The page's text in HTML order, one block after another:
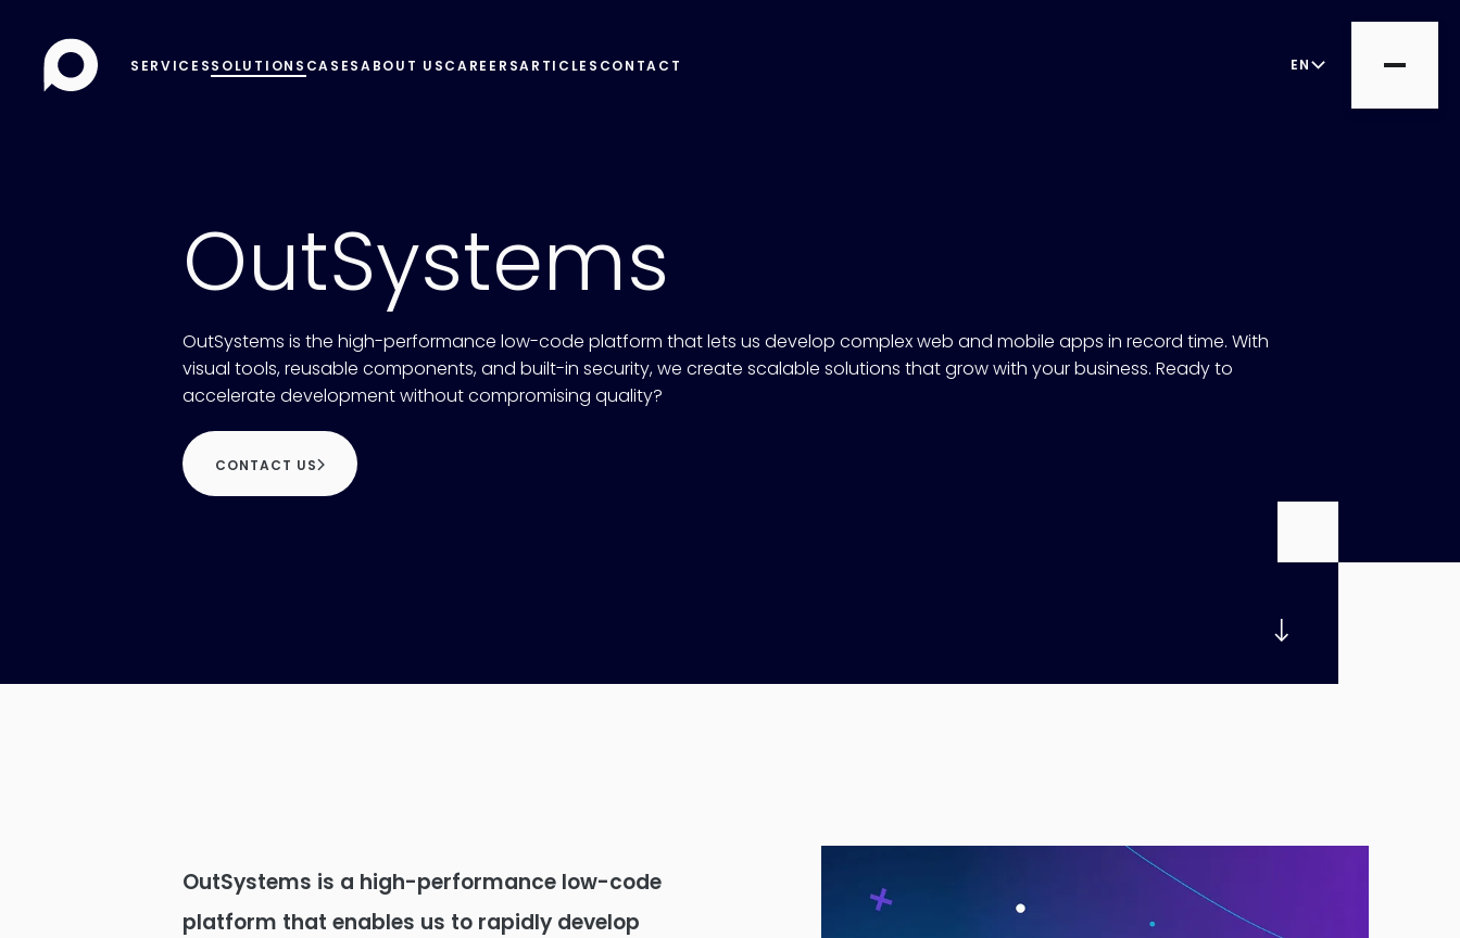
SERVICESSOLUTIONS CASESABOUT USCAREERSARTICLES CONTACT EN
OutSystems
OutSystems is the high-performance low-code platform that lets us develop complex web and mobile apps in record time. With
visual tools, reusable components, and built-in security, we create scalable solutions that grow with your business. Ready to
accelerate development without compromising quality?
CONTACT US
OutSystems is a high-performance low-code
platform that enables us to rapidly develop